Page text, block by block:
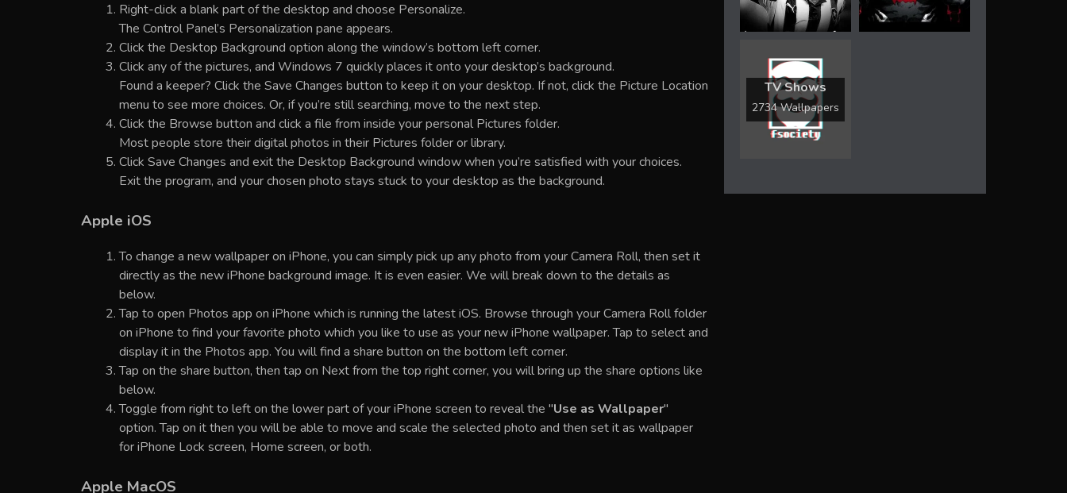
Right-click a blank part of the desktop and choose Personalize.
The Control Panel’s Personalization pane appears.
Click the Desktop Background option along the window’s bottom left corner.
Click any of the pictures, and Windows 7 quickly places it onto your desktop’s background.
Found a keeper? Click the Save Changes button to keep it on your desktop. If not, click the Picture Location
menu to see more choices. Or, if you’re still searching, move to the next step.
Click the Browse button and click a file from inside your personal Pictures folder.
Most people store their digital photos in their Pictures folder or library.
Click Save Changes and exit the Desktop Background window when you’re satisfied with your choices.
Exit the program, and your chosen photo stays stuck to your desktop as the background.
Apple iOS
To change a new wallpaper on iPhone, you can simply pick up any photo from your Camera Roll, then set it
directly as the new iPhone background image. It is even easier. We will break down to the details as
below.
Tap to open Photos app on iPhone which is running the latest iOS. Browse through your Camera Roll folder
on iPhone to find your favorite photo which you like to use as your new iPhone wallpaper. Tap to select and
display it in the Photos app. You will find a share button on the bottom left corner.
Tap on the share button, then tap on Next from the top right corner, you will bring up the share options like
below.
Toggle from right to left on the lower part of your iPhone screen to reveal the "Use as Wallpaper"
option. Tap on it then you will be able to move and scale the selected photo and then set it as wallpaper
for iPhone Lock screen, Home screen, or both.
Apple MacOS
TV Shows
2734 Wallpapers